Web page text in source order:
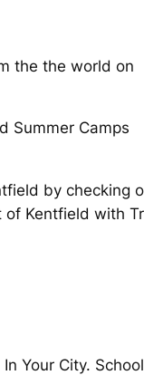
the the world on
Summer Camps
by checking
Kentfield with
Your City. School